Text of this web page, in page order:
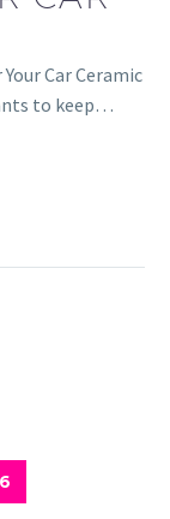
Car Ceramic
to keep…
6